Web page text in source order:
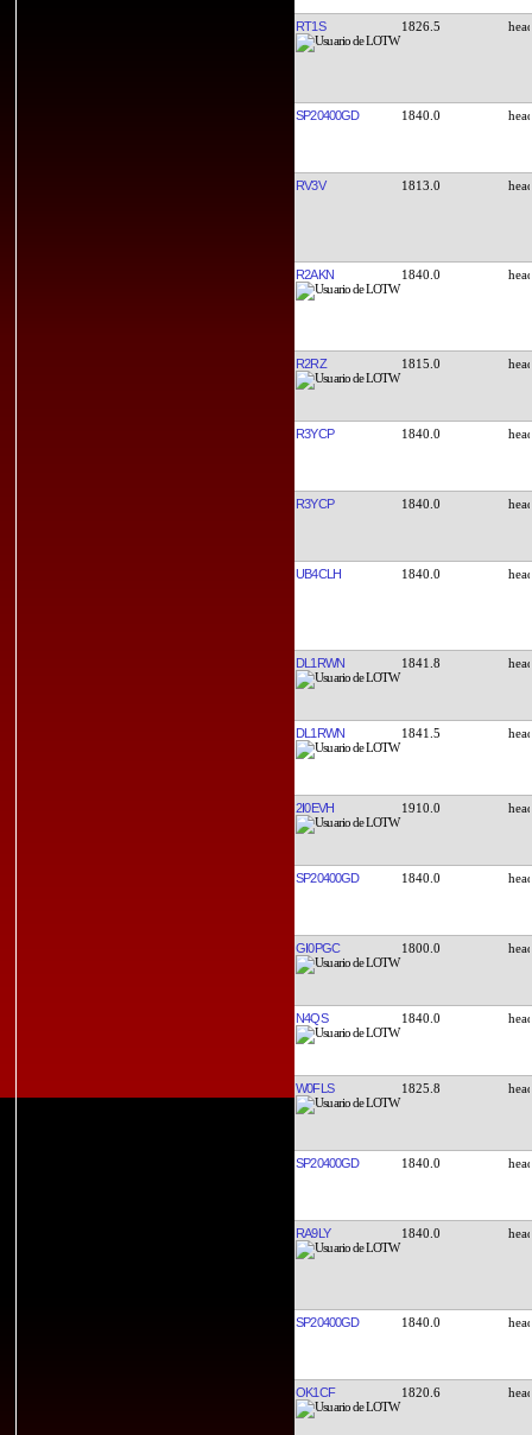
RT1S 1826.5
SP20400GD 1840.0
RV3V 1813.0
R2AKN 1840.0
R2RZ 1815.0
R3YCP 1840.0
R3YCP 1840.0
UB4CLH 1840.0
DL1RWN 1841.8
DL1RWN 1841.5
2I0EVH 1910.0
SP20400GD 1840.0
GI0PGC 1800.0
N4QS 1840.0
W0FLS 1825.8
SP20400GD 1840.0
RA9LY 1840.0
SP20400GD 1840.0
OK1CF 1820.6